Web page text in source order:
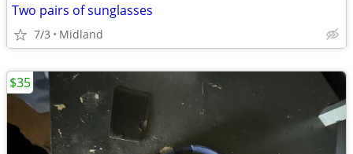
Two pairs of sunglasses
7/3 Midland
$35